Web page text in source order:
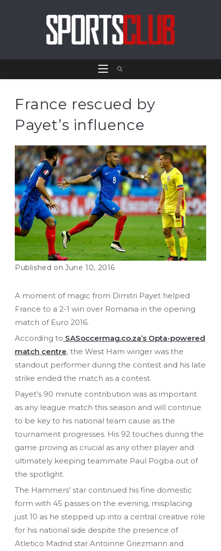
France rescued by
Payet’s influence
June 10, 2016
A moment of magic from Dimitri Payet helped
France to a 2-1 win over Romania in the opening
match of Euro 2016.
According to SASoccermag.co.za’s Opta-powered
match centre, the West Ham winger was the
standout performer during the contest and his late
strike ended the match as a contest.
Payet’s 90 minute contribution was as important
as any league match this season and will continue
to be key to his national team cause as the
tournament progresses. His 92 touches during the
game proving as crucial as any other player and
ultimately keeping teammate Paul Pogba out of
the spotlight.
The Hammers’ star continued his fine domestic
form with 45 passes on the evening, misplacing
just 10 as he stepped up into a central creative role
for his national side despite the presence of
Atletico Madrid star Antoinne Griezmann and